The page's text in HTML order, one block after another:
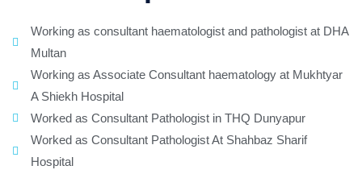
Working as consultant haematologist and pathologist at DHA
Multan
Working as Associate Consultant haematology at Mukhtyar
A Shiekh Hospital
Worked as Consultant Pathologist in THQ Dunyapur
Worked as Consultant Pathologist At Shahbaz Sharif
Hospital